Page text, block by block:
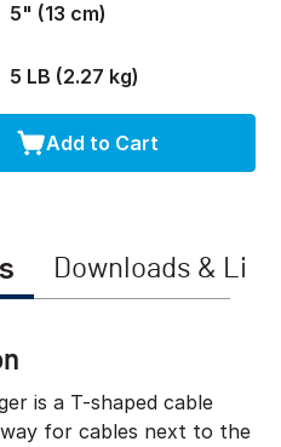
5" (13 cm)
5 LB (2.27 kg)
Add to Cart
Downloads &
is a T-shaped cable
for cables next to the